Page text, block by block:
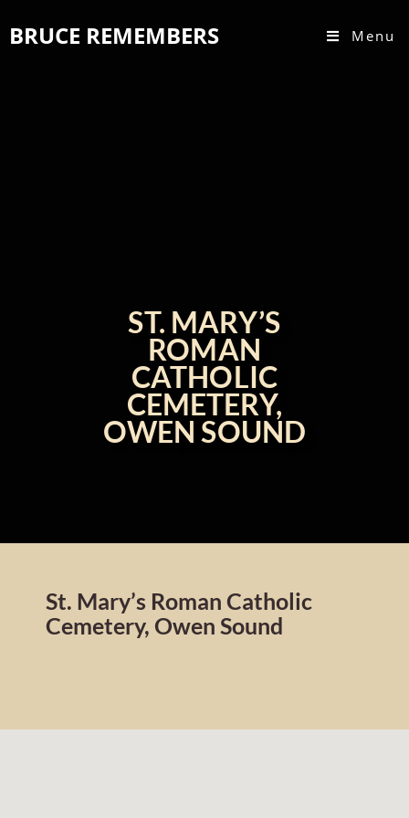
BRUCE REMEMBERS Menu
ST. MARY’S
ROMAN
CATHOLIC
CEMETERY,
OWEN SOUND
St. Mary’s Roman Catholic
Cemetery, Owen Sound